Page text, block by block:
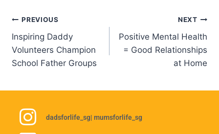
PREVIOUS
Inspiring Daddy
Volunteers Champion
School Father Groups
NEXT
Positive Mental Health
= Good Relationships
at Home
dadsforlife_sg| mumsforlife_sg